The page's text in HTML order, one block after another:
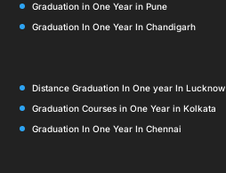
Graduation in One Year in Pune
Graduation In One Year In Chandigarh
Distance Graduation In One year In Lucknow
Graduation Courses in One Year in Kolkata
Graduation In One Year In Chennai